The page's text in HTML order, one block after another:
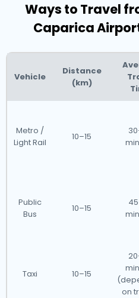
Ways to Travel
Caparica
Vehicle
Distance
(km)
Metro /
Light Rail
10–15
Public
Bus
10–15
Taxi 10–15
on